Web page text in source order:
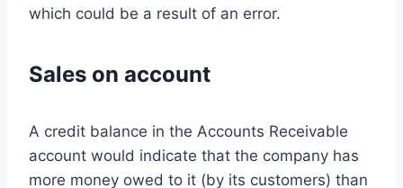
which could be a result of an error.
Sales on account
A credit balance in the Accounts Receivable
account would indicate that the company has
more money owed to it (by its customers) than